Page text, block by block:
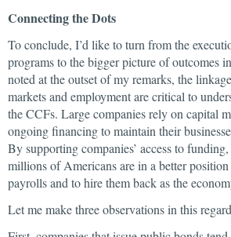
Connecting the Dots
To conclude, I’d like to turn from the
programs to the bigger picture of outcomes
noted at the outset of my remarks, the
markets and employment are critical to
the CCFs. Large companies rely on capital
ongoing financing to maintain their
By supporting companies’ access to
millions of Americans are in a better
payrolls and to hire them back as the
Let me make three observations in this